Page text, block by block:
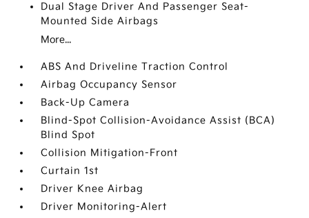
Dual Stage Driver And Passenger Seat-
Mounted Side Airbags
More...
ABS And Driveline Traction Control
Airbag Occupancy Sensor
Back-Up Camera
Blind-Spot Collision-Avoidance Assist (BCA)
Blind Spot
Collision Mitigation-Front
Curtain 1st
Driver Knee Airbag
Driver Monitoring-Alert